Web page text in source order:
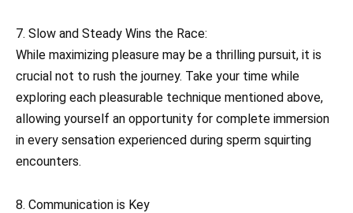
7. Slow and Steady Wins the Race:
While maximizing pleasure may be a thrilling pursuit, it is
crucial not to rush the journey. Take your time while
exploring each pleasurable technique mentioned above,
allowing yourself an opportunity for complete immersion
in every sensation experienced during sperm squirting
encounters.
8. Communication is Key